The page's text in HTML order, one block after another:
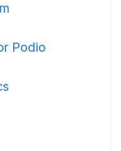
Podio